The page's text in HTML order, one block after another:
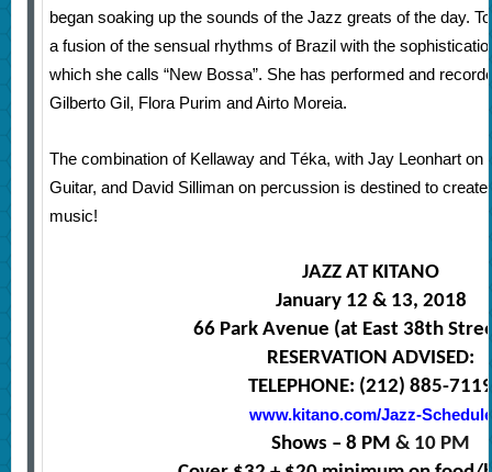
began soaking up the sounds of the Jazz greats of the day.
a fusion of the sensual rhythms of Brazil with the
which she calls “New Bossa”. She has performed and
Gilberto Gil, Flora Purim and Airto Moreia.
The combination of Kellaway and Téka, with Jay Leonhart on
Guitar, and David Silliman on percussion is destined to
music!
JAZZ AT KITANO
January 12 & 13, 2018
66 Park Avenue (at East 38th
RESERVATION ADVISED:
TELEPHONE: (212) 885-
www.kitano.com/Jazz-Schedule
Shows – 8 PM& 10 PM